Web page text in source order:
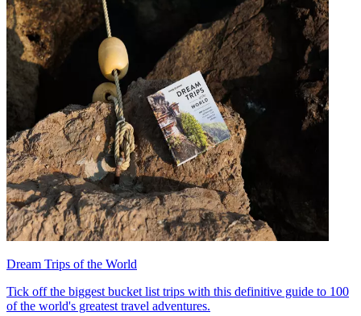
Dream Trips of the World
Tick off the biggest bucket list trips with this definitive guide to 100
of the world's greatest travel adventures.